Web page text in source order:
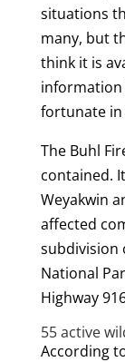
situations
many, but
think it is
information
fortunate in
The Buhl
contained.
Weyakwin
affected
subdivision
National
Highway
55 active
According